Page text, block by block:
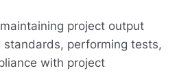
project output
performing tests,
with project